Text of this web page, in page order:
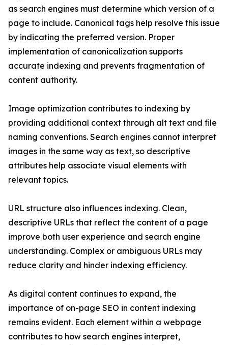
as search engines must determine which version of a
page to include. Canonical tags help resolve this issue
by indicating the preferred version. Proper
implementation of canonicalization supports
accurate indexing and prevents fragmentation of
content authority.
Image optimization contributes to indexing by
providing additional context through alt text and file
naming conventions. Search engines cannot interpret
images in the same way as text, so descriptive
attributes help associate visual elements with
relevant topics.
URL structure also influences indexing. Clean,
descriptive URLs that reflect the content of a page
improve both user experience and search engine
understanding. Complex or ambiguous URLs may
reduce clarity and hinder indexing efficiency.
As digital content continues to expand, the
importance of on-page SEO in content indexing
remains evident. Each element within a webpage
contributes to how search engines interpret,